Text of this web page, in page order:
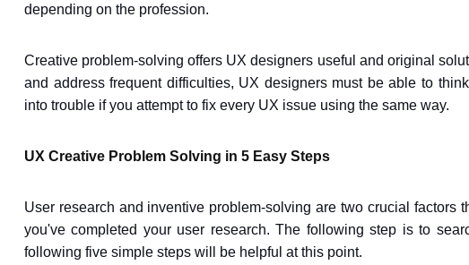
depending on the profession.
Creative problem-solving offers UX designers useful and original
and address frequent difficulties, UX designers must be able to
into trouble if you attempt to fix every UX issue using the same way.
UX Creative Problem Solving in 5 Easy Steps
User research and inventive problem-solving are two crucial factors
you've completed your user research. The following step is to
following five simple steps will be helpful at this point.